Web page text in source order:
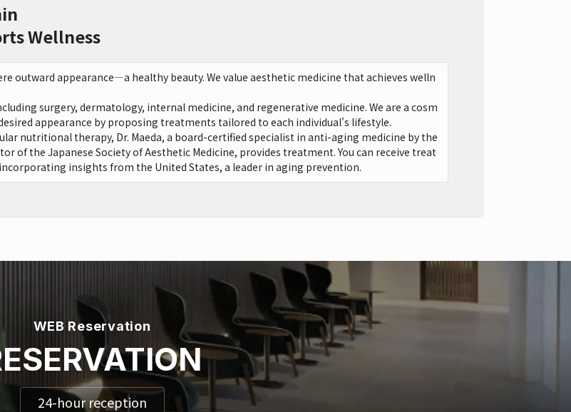
Wellness
outward appearance—a healthy beauty. We value aesthetic medicine that achieves welln
surgery, dermatology, internal medicine, and regenerative medicine. We are a cosm
appearance by proposing treatments tailored to each individual's lifestyle.
nutritional therapy, Dr. Maeda, a board-certified specialist in anti-aging medicine by the
of the Japanese Society of Aesthetic Medicine, provides treatment. You can receive treat
insights from the United States, a leader in aging prevention.
WEB Reservation
24-hour reception